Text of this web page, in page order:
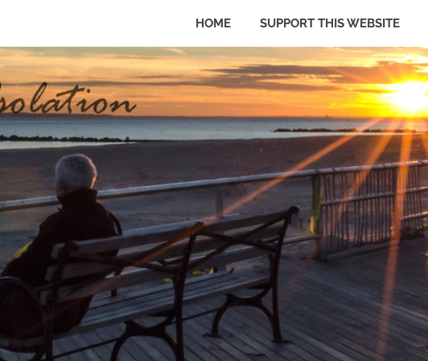
HOME SUPPORT THIS WEBSITE